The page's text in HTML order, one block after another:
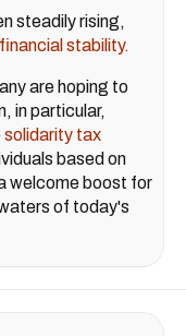
steadily rising,
financial stability.
are hoping to
in particular,
solidarity tax
based on
welcome boost for
of today's